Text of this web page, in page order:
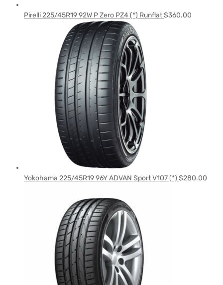
Pirelli 225/45R19 92W P Zero PZ4 (*) Runflat$360.00
Yokohama 225/45R19 96Y ADVAN Sport V107 (*) $280.00